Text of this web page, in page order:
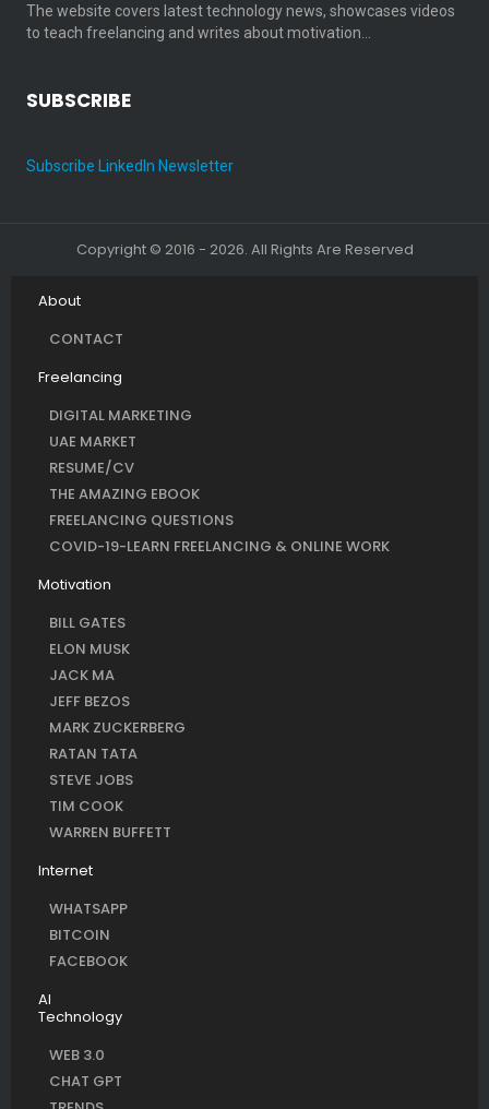
The website covers latest technology news, showcases videos
to teach freelancing and writes about motivation…
SUBSCRIBE
Subscribe LinkedIn Newsletter
Copyright © 2016 - 2026. All Rights Are Reserved
About
CONTACT
Freelancing
DIGITAL MARKETING
UAE MARKET
RESUME/CV
THE AMAZING EBOOK
FREELANCING QUESTIONS
COVID-19-LEARN FREELANCING & ONLINE WORK
Motivation
BILL GATES
ELON MUSK
JACK MA
JEFF BEZOS
MARK ZUCKERBERG
RATAN TATA
STEVE JOBS
TIM COOK
WARREN BUFFETT
Internet
WHATSAPP
BITCOIN
FACEBOOK
AI
Technology
WEB 3.0
CHAT GPT